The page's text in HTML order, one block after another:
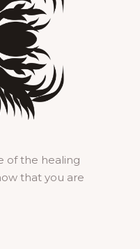
of the healing
that you are